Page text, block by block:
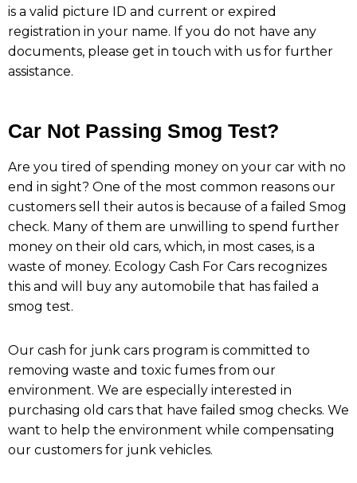
is a valid picture ID and current or expired
registration in your name. If you do not have any
documents, please get in touch with us for further
assistance.
Car Not Passing Smog Test?
Are you tired of spending money on your car with no
end in sight? One of the most common reasons our
customers sell their autos is because of a failed Smog
check. Many of them are unwilling to spend further
money on their old cars, which, in most cases, is a
waste of money. Ecology Cash For Cars recognizes
this and will buy any automobile that has failed a
smog test.
Our cash for junk cars program is committed to
removing waste and toxic fumes from our
environment. We are especially interested in
purchasing old cars that have failed smog checks. We
want to help the environment while compensating
our customers for junk vehicles.